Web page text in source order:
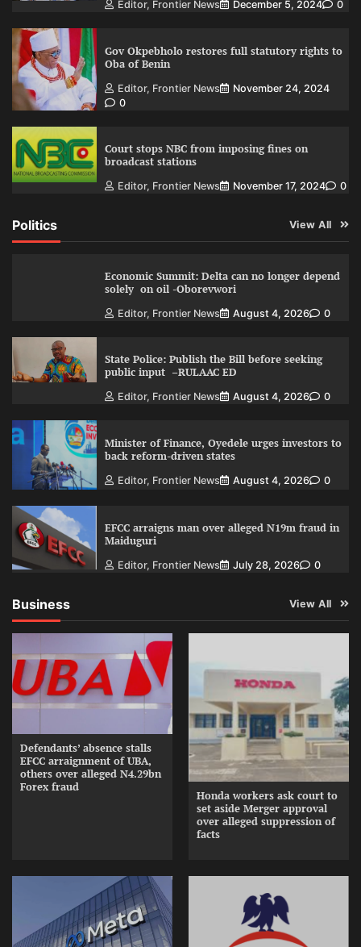
Editor, Frontier News December 5, 2024 0
Gov Okpebholo restores full statutory rights to
Oba of Benin
Editor, Frontier News
November 24, 2024
0
Court stops NBC from imposing fines on
broadcast stations
Editor, Frontier News November 17, 2024 0
Politics View All
Economic Summit: Delta can no longer depend
solely on oil -Oborevwori
Editor, Frontier News August 4, 2026 0
State Police: Publish the Bill before seeking
public input –RULAAC ED
Editor, Frontier News August 4, 2026 0
Minister of Finance, Oyedele urges investors to
back reform-driven states
Editor, Frontier News August 4, 2026 0
EFCC arraigns man over alleged N19m fraud in
Maiduguri
Editor, Frontier News July 28, 2026 0
Business View All
Defendants’ absence stalls
EFCC arraignment of UBA,
others over alleged N4.29bn
Forex fraud
Honda workers ask court to
set aside Merger approval
over alleged suppression of
facts